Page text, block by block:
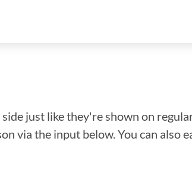
just like they're shown on
via the input below. You can also